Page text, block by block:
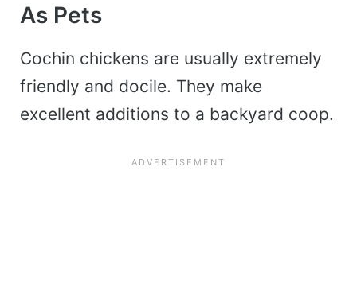
As Pets
Cochin chickens are usually extremely
friendly and docile. They make
excellent additions to a backyard coop.